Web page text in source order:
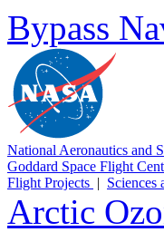
Bypass
National Aeronautics and
Goddard Space Flight
Flight Projects | Sciences
Arctic